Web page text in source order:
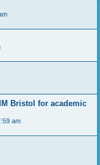
Bristol for academic
am